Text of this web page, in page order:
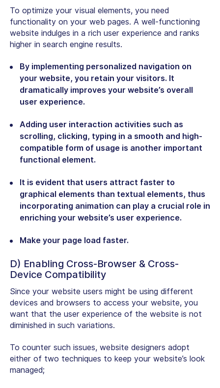
To optimize your visual elements, you need
functionality on your web pages. A well-functioning
website indulges in a rich user experience and ranks
higher in search engine results.
By implementing personalized navigation on
your website, you retain your visitors. It
dramatically improves your website’s overall
user experience.
Adding user interaction activities such as
scrolling, clicking, typing in a smooth and high-
compatible form of usage is another important
functional element.
It is evident that users attract faster to
graphical elements than textual elements, thus
incorporating animation can play a crucial role in
enriching your website’s user experience.
Make your page load faster.
D) Enabling Cross-Browser & Cross-
Device Compatibility
Since your website users might be using different
devices and browsers to access your website, you
want that the user experience of the website is not
diminished in such variations.
To counter such issues, website designers adopt
either of two techniques to keep your website’s look
managed;